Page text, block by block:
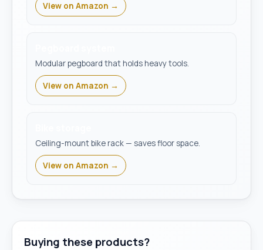
View on Amazon →
Modular pegboard that holds heavy tools.
View on Amazon →
Ceiling-mount bike rack — saves floor space.
View on Amazon →
Buying these products?